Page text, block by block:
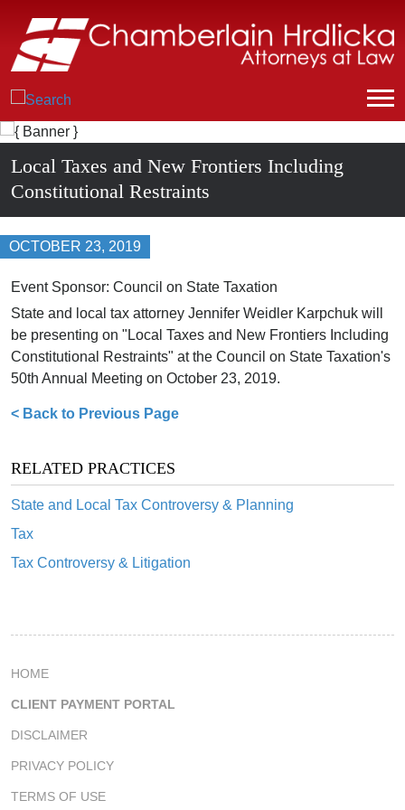
Local Taxes and New Frontiers Including
Constitutional Restraints
OCTOBER 23, 2019
< Back to Previous Page
RELATED PRACTICES
State and Local Tax Controversy & Planning
Tax
Tax Controversy & Litigation
Event Sponsor: Council on State Taxation
State and local tax attorney Jennifer Weidler Karpchuk will
be presenting on "Local Taxes and New Frontiers Including
Constitutional Restraints" at the Council on State Taxation's
50th Annual Meeting on October 23, 2019.
HOME
CLIENT PAYMENT PORTAL
DISCLAIMER
PRIVACY POLICY
TERMS OF USE